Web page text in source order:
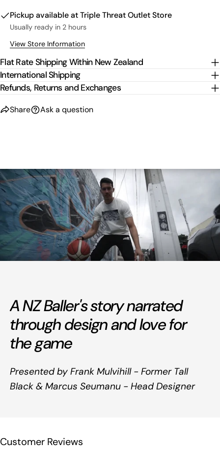
Pickup available atTriple Threat Outlet Store
Usually ready in 2 hours
View Store Information
Flat Rate Shipping Within New Zealand
International Shipping
Refunds, Returns and Exchanges
Share Ask a question
A NZ Baller's story narrated
through design and love for
the game
Presented by Frank Mulvihill - Former Tall
Black & Marcus Seumanu - Head Designer
Customer Reviews